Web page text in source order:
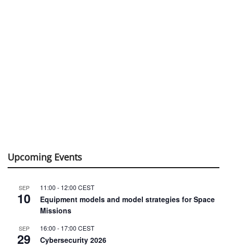
Upcoming Events
SEP
10
11:00 - 12:00 CEST
Equipment models and model strategies for Space
Missions
SEP
29
16:00 - 17:00 CEST
Cybersecurity 2026